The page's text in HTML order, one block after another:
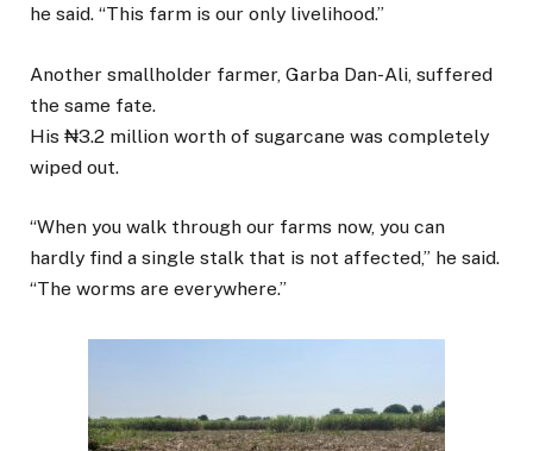
he said. “This farm is our only livelihood.”
Another smallholder farmer, Garba Dan-Ali, suffered
the same fate.
His ₦3.2 million worth of sugarcane was completely
wiped out.
“When you walk through our farms now, you can
hardly find a single stalk that is not affected,” he said.
“The worms are everywhere.”